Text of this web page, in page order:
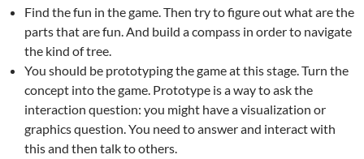
Find the fun in the game. Then try to figure out what are the
parts that are fun. And build a compass in order to navigate
the kind of tree.
You should be prototyping the game at this stage. Turn the
concept into the game. Prototype is a way to ask the
interaction question: you might have a visualization or
graphics question. You need to answer and interact with
this and then talk to others.